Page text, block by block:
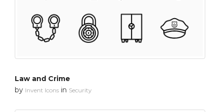
Law and Crime
by Invent Icons in Security